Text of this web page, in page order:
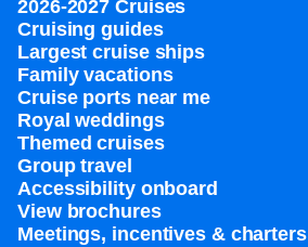
2026-2027 Cruises
Cruising guides
Largest cruise ships
Family vacations
Cruise ports near me
Royal weddings
Themed cruises
Group travel
Accessibility onboard
View brochures
Meetings, incentives & charters​